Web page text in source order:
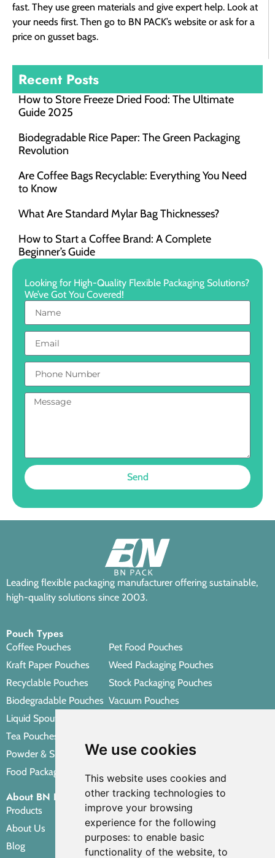
We use cookies
This website uses cookies and
other tracking technologies to
improve your browsing
experience for the following
purposes: to enable basic
functionality of the website, to
fast. They use green materials and give expert help. Look at
your needs first. Then go to BN PACK’s website or ask for a
price on gusset bags.
Recent Posts
How to Store Freeze Dried Food​: The Ultimate
Guide 2025
Biodegradable Rice Paper: The Green Packaging
Revolution
Are Coffee Bags Recyclable: Everything You Need
to Know
What Are Standard Mylar Bag Thicknesses?
How to Start a Coffee Brand: A Complete
Beginner’s Guide
Looking for High-Quality Flexible Packaging Solutions?
We’ve Got You Covered!
Send
Leading flexible packaging manufacturer offering sustainable,
high-quality solutions since 2003.
About BN PACK
Products
About Us
Blog
Pouch Types
Coffee Pouches
Kraft Paper Pouches
Recyclable Pouches
Biodegradable Pouches
Liquid Spout Pouches
Tea Pouches
Powder & Spice Pouches
Food Packaging Pouches
Pet Food Pouches
Weed Packaging Pouches
Stock Packaging Pouches
Vacuum Pouches
Other Packaging Pouches